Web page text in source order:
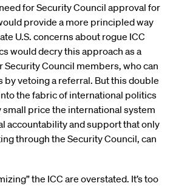
for Security Council approval for
provide a more principled way
U.S. concerns about rogue ICC
would decry this approach as a
Security Council members, who can
vetoing a referral. But this double
the fabric of international politics
small price the international system
accountability and support that only
through the Security Council, can
the ICC are overstated. It’s too